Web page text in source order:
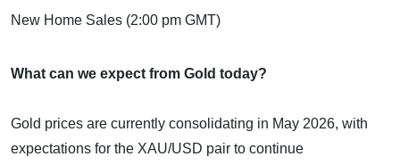
New Home Sales (2:00 pm GMT)
What can we expect from Gold today?
Gold prices are currently consolidating in May 2026, with
expectations for the XAU/USD pair to continue